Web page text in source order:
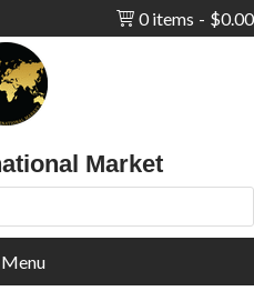
0 items $0.00
Market
Menu